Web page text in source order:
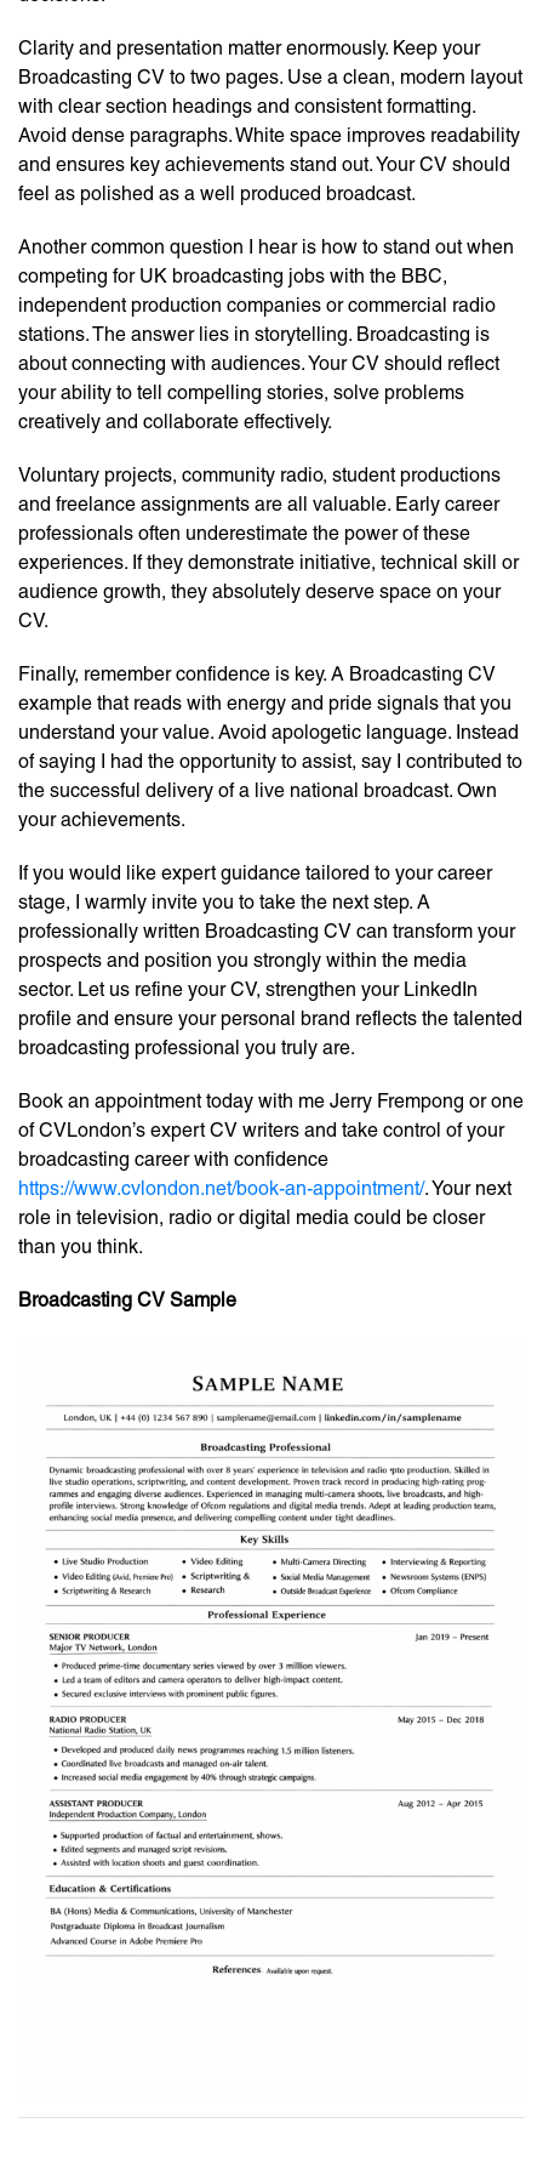
Clarity and presentation matter enormously. Keep your
Broadcasting CV to two pages. Use a clean, modern layout
with clear section headings and consistent formatting.
Avoid dense paragraphs. White space improves readability
and ensures key achievements stand out. Your CV should
feel as polished as a well produced broadcast.
Another common question I hear is how to stand out when
competing for UK broadcasting jobs with the BBC,
independent production companies or commercial radio
stations. The answer lies in storytelling. Broadcasting is
about connecting with audiences. Your CV should reflect
your ability to tell compelling stories, solve problems
creatively and collaborate effectively.
Voluntary projects, community radio, student productions
and freelance assignments are all valuable. Early career
professionals often underestimate the power of these
experiences. If they demonstrate initiative, technical skill or
audience growth, they absolutely deserve space on your
CV.
Finally, remember confidence is key. A Broadcasting CV
example that reads with energy and pride signals that you
understand your value. Avoid apologetic language. Instead
of saying I had the opportunity to assist, say I contributed to
the successful delivery of a live national broadcast. Own
your achievements.
If you would like expert guidance tailored to your career
stage, I warmly invite you to take the next step. A
professionally written Broadcasting CV can transform your
prospects and position you strongly within the media
sector. Let us refine your CV, strengthen your LinkedIn
profile and ensure your personal brand reflects the talented
broadcasting professional you truly are.
Book an appointment today with me Jerry Frempong or one
of CVLondon’s expert CV writers and take control of your
broadcasting career with confidence
https://www.cvlondon.net/book-an-appointment/. Your next
role in television, radio or digital media could be closer
than you think.
Broadcasting CV Sample